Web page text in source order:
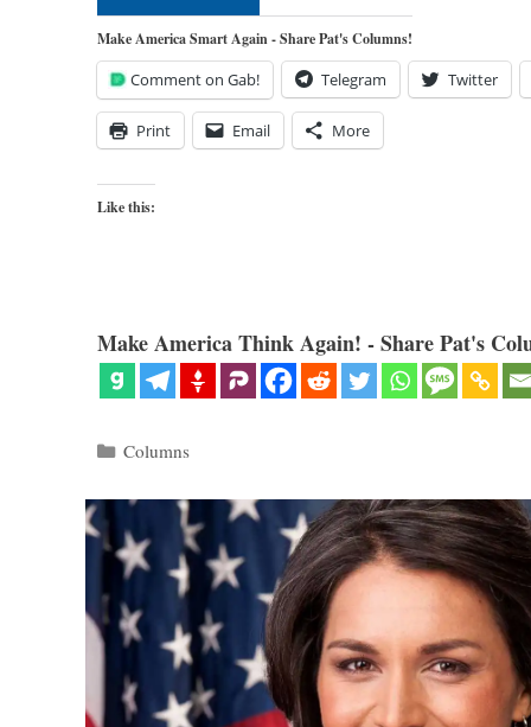
Make America Smart Again - Share Pat's Columns!
Comment on Gab! Telegram Twitter
Print Email More
Like this:
Make America Think Again! - Share Pat's
Categories
Columns